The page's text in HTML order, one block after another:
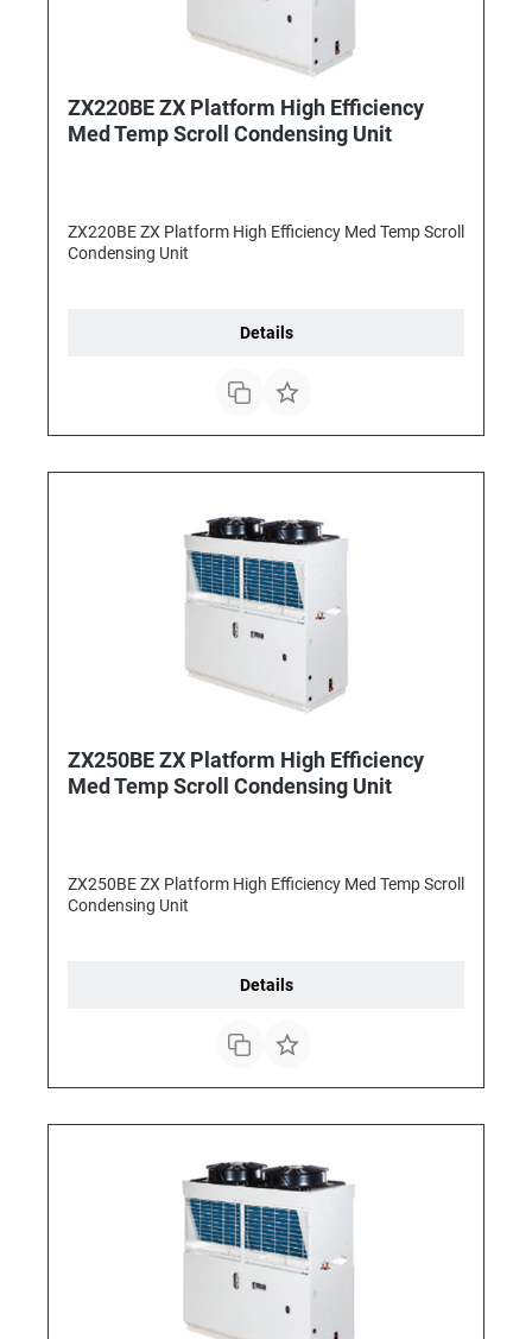
ZX220BE ZX Platform High Efficiency
Med Temp Scroll Condensing Unit
ZX220BE ZX Platform High Efficiency Med Temp Scroll
Condensing Unit
Details
ZX250BE ZX Platform High Efficiency
Med Temp Scroll Condensing Unit
ZX250BE ZX Platform High Efficiency Med Temp Scroll
Condensing Unit
Details